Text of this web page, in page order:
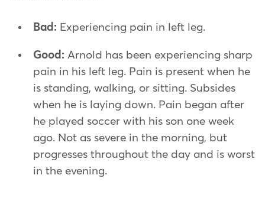
Bad: Experiencing pain in left leg.
Good: Arnold has been experiencing sharp
pain in his left leg. Pain is present when he
is standing, walking, or sitting. Subsides
when he is laying down. Pain began after
he played soccer with his son one week
ago. Not as severe in the morning, but
progresses throughout the day and is worst
in the evening.